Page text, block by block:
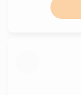
...